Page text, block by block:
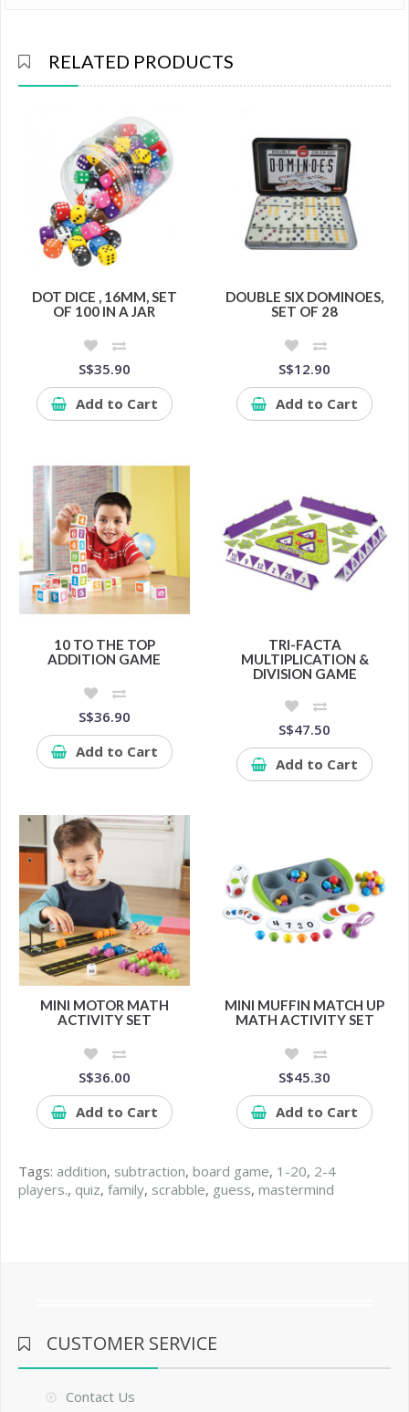
RELATED PRODUCTS
DOT DICE , 16MM, SET
OF 100 IN A JAR
S$35.90
Add to Cart
DOUBLE SIX DOMINOES,
SET OF 28
S$12.90
Add to Cart
10 TO THE TOP
ADDITION GAME
S$36.90
Add to Cart
TRI-FACTA
MULTIPLICATION &
DIVISION GAME
S$47.50
Add to Cart
MINI MOTOR MATH
ACTIVITY SET
S$36.00
Add to Cart
MINI MUFFIN MATCH UP
MATH ACTIVITY SET
S$45.30
Add to Cart
Tags: addition, subtraction, board game, 1-20, 2-4
players., quiz, family, scrabble, guess, mastermind
CUSTOMER SERVICE
Contact Us